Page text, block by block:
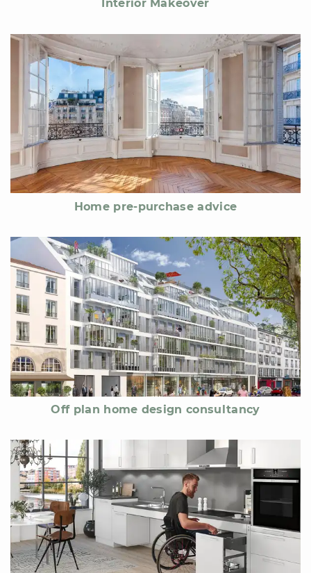
Interior Makeover
Home pre-purchase advice
Off plan home design consultancy